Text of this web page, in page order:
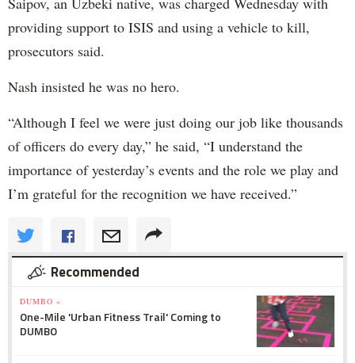
providing support to ISIS and using a vehicle to kill,
prosecutors said.
Nash insisted he was no hero.
“Although I feel we were just doing our job like thousands
of officers do every day,” he said, “I understand the
importance of yesterday’s events and the role we play and
I’m grateful for the recognition we have received.”
Recommended
DUMBO »
One-Mile 'Urban Fitness Trail' Coming to
DUMBO